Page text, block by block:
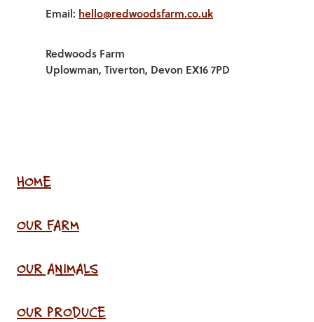
Email: hello@redwoodsfarm.co.uk
Redwoods Farm
Uplowman, Tiverton, Devon EX16 7PD
HOME
OUR FARM
OUR ANIMALS
OUR PRODUCE